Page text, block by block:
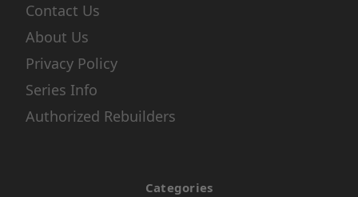
Contact Us
About Us
Privacy Policy
Series Info
Authorized Rebuilders
Categories